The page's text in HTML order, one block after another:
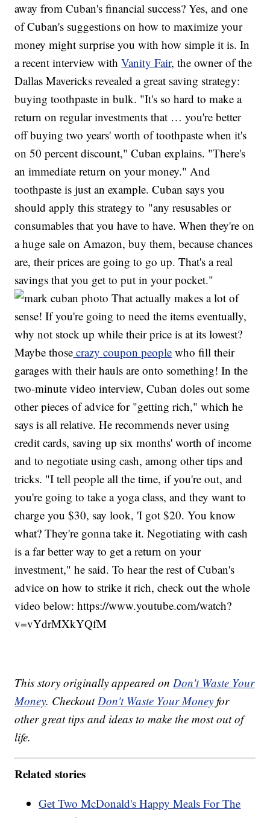
away from Cuban's financial success? Yes, and one
of Cuban's suggestions on how to maximize your
money might surprise you with how simple it is. In
a recent interview withVanity Fair, the owner of the
Dallas Mavericks revealed a great saving strategy:
buying toothpaste in bulk. "It's so hard to make a
return on regular investments that … you're better
off buying two years' worth of toothpaste when it's
on 50 percent discount," Cuban explains. "There's
an immediate return on your money." And
toothpaste is just an example. Cuban says you
should apply this strategy to "any resusables or
consumables that you have to have. When they're on
a huge sale on Amazon, buy them, because chances
are, their prices are going to go up. That's a real
savings that you get to put in your pocket."
That actually makes a lot of
sense! If you're going to need the items eventually,
why not stock up while their price is at its lowest?
Maybe those crazy coupon people who fill their
garages with their hauls are onto something! In the
two-minute video interview, Cuban doles out some
other pieces of advice for "getting rich," which he
says is all relative. He recommends never using
credit cards, saving up six months' worth of income
and to negotiate using cash, among other tips and
tricks. "I tell people all the time, if you're out, and
you're going to take a yoga class, and they want to
charge you $30, say look, 'I got $20. You know
what? They're gonna take it. Negotiating with cash
is a far better way to get a return on your
investment," he said. To hear the rest of Cuban's
advice on how to strike it rich, check out the whole
video below: https://www.youtube.com/watch?
v=vYdrMXkYQfM
This story originally appeared onDon't Waste Your
Money. CheckoutDon't Waste Your Money for
other great tips and ideas to make the most out of
life.
Related stories
Get Two McDonald's Happy Meals For The